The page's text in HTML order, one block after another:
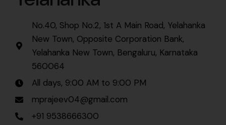
No.40, Shop No.2, 1st A Main Road, Yelahanka
New Town, Opposite Corporation Bank,
Yelahanka New Town, Bengaluru, Karnataka
560064
All days, 9:00 AM to 9:00 PM
mprajeev04@gmail.com
+91 9538666300